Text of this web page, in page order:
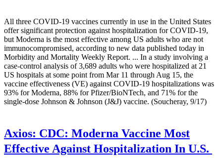
All three COVID-19 vaccines currently in use in the United States
offer significant protection against hospitalization for COVID-19,
but Moderna is the most effective among US adults who are not
immunocompromised, according to new data published today in
Morbidity and Mortality Weekly Report. ... In a study involving a
case-control analysis of 3,689 adults who were hospitalized at 21
US hospitals at some point from Mar 11 through Aug 15, the
vaccine effectiveness (VE) against COVID-19 hospitalizations was
93% for Moderna, 88% for Pfizer/BioNTech, and 71% for the
single-dose Johnson & Johnson (J&J) vaccine. (Soucheray, 9/17)
Axios: CDC: Moderna Vaccine Most
Effective Against Hospitalization In U.S.